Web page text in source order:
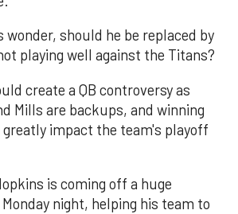
wonder, should he be replaced by
playing well against the Titans?
create a QB controversy as
Mills are backups, and winning
impact the team's playoff
is coming off a huge
night, helping his team to